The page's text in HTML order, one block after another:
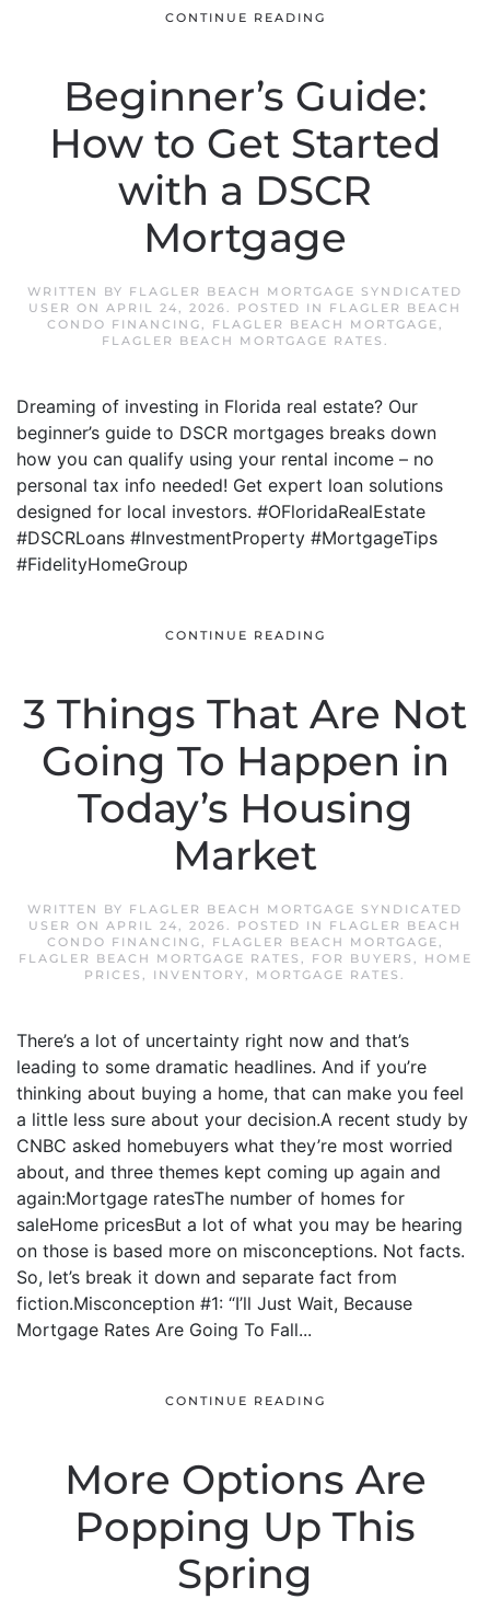
CONTINUE READING
Beginner’s Guide:
How to Get Started
with a DSCR
Mortgage
WRITTEN BY FLAGLER BEACH MORTGAGE SYNDICATED
USER ON APRIL 24, 2026. POSTED IN FLAGLER BEACH
CONDO FINANCING, FLAGLER BEACH MORTGAGE,
FLAGLER BEACH MORTGAGE RATES .
Dreaming of investing in Florida real estate? Our
beginner’s guide to DSCR mortgages breaks down
how you can qualify using your rental income – no
personal tax info needed! Get expert loan solutions
designed for local investors. #OFloridaRealEstate
#DSCRLoans #InvestmentProperty #MortgageTips
#FidelityHomeGroup
CONTINUE READING
3 Things That Are Not
Going To Happen in
Today’s Housing
Market
WRITTEN BY FLAGLER BEACH MORTGAGE SYNDICATED
USER ON APRIL 24, 2026. POSTED IN FLAGLER BEACH
CONDO FINANCING, FLAGLER BEACH MORTGAGE,
FLAGLER BEACH MORTGAGE RATES , FOR BUYERS ,
HOME
PRICES , INVENTORY, MORTGAGE RATES .
There’s a lot of uncertainty right now and that’s
leading to some dramatic headlines. And if you’re
thinking about buying a home, that can make you feel
a little less sure about your decision.A recent study by
CNBC asked homebuyers what they’re most worried
about, and three themes kept coming up again and
again:Mortgage ratesThe number of homes for
saleHome pricesBut a lot of what you may be hearing
on those is based more on misconceptions. Not facts.
So, let’s break it down and separate fact from
fiction.Misconception #1: “I’ll Just Wait, Because
Mortgage Rates Are Going To Fall...
CONTINUE READING
More Options Are
Popping Up This
Spring